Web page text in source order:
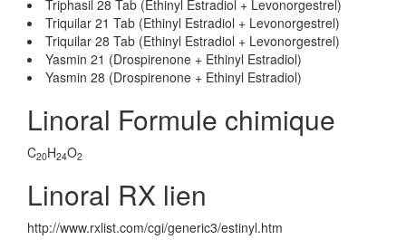
Triphasil 28 Tab (Ethinyl Estradiol + Levonorgestrel)
Triquilar 21 Tab (Ethinyl Estradiol + Levonorgestrel)
Triquilar 28 Tab (Ethinyl Estradiol + Levonorgestrel)
Yasmin 21 (Drospirenone + Ethinyl Estradiol)
Yasmin 28 (Drospirenone + Ethinyl Estradiol)
Linoral Formule chimique
C20H24O2
Linoral RX lien
http://www.rxlist.com/cgi/generic3/estinyl.htm